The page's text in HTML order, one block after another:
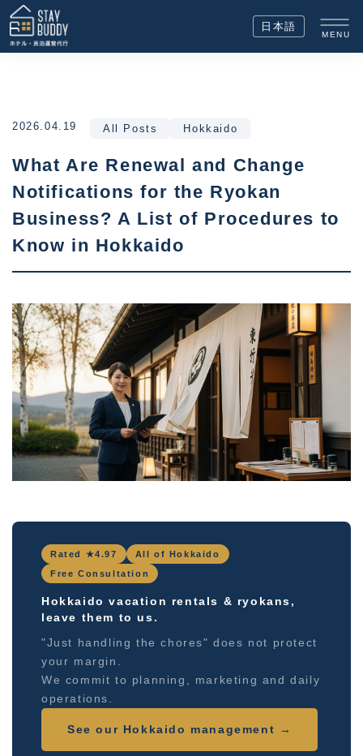
日本語
MENU
2026.04.19 All Posts Hokkaido
What Are Renewal and Change
Notifications for the Ryokan
Business? A List of Procedures to
Know in Hokkaido
Rated ★4.97
All of Hokkaido
Free Consultation
Hokkaido vacation rentals & ryokans,
leave them to us.
"Just handling the chores" does not protect
your margin.
We commit to planning, marketing and daily
operations.
See our Hokkaido management →